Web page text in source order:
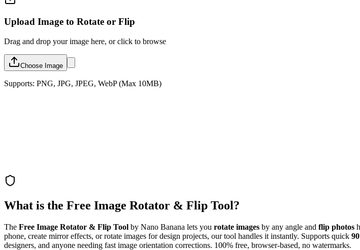
Upload Image to Rotate or Flip
Drag and drop your image here, or click to browse
Choose Image
Supports: PNG, JPG, JPEG, WebP (Max 10MB)
What is the Free Image Rotator & Flip Tool?
The Free Image Rotator & Flip Tool by Nano Banana lets you rotate images by any angle and flip photos
phone, create mirror effects, or rotate images for design projects, our tool handles it instantly. Supports quick
designers, and anyone needing fast image orientation corrections. 100% free, browser-based, no watermarks.